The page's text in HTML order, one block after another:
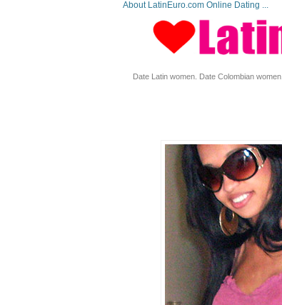
About LatinEuro.com Online Dating ...
Date Latin women. Date Colombian women.